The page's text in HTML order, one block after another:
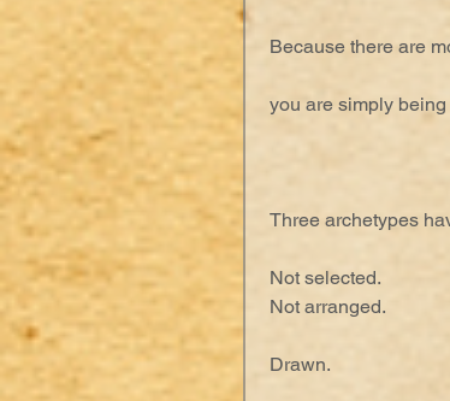
Because there are
you are simply
Three archetypes
Not selected.
Not arranged.
Drawn.